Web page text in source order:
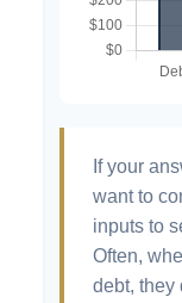
If your
want to
inputs to
Often,
debt, they